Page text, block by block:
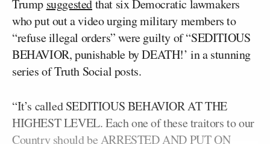
Trump suggestedthat six Democratic lawmakers
who put out a video urging military members to
“refuse illegal orders” were guilty of “SEDITIOUS
BEHAVIOR, punishable by DEATH!’ in a stunning
series of Truth Social posts.
“It’s called SEDITIOUS BEHAVIOR AT THE
HIGHEST LEVEL. Each one of these traitors to our
Country should be ARRESTED AND PUT ON